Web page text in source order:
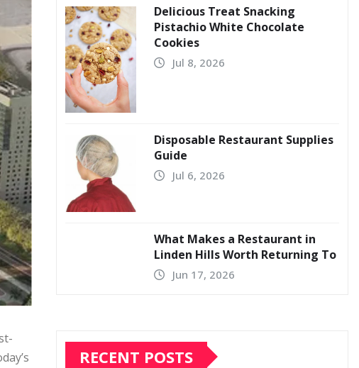
Delicious Treat Snacking
Pistachio White Chocolate
Cookies
Jul 8, 2026
Disposable Restaurant Supplies
Guide
Jul 6, 2026
What Makes a Restaurant in
Linden Hills Worth Returning To
Jun 17, 2026
RECENT POSTS